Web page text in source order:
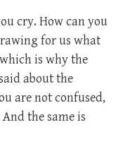
cry. How can you
for us what
is why the
about the
are not confused,
the same is